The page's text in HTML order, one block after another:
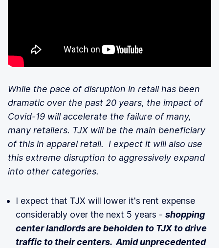
While the pace of disruption in retail has been
dramatic over the past 20 years, the impact of
Covid-19 will accelerate the failure of many,
many retailers. TJX will be the main beneficiary
of this in apparel retail. I expect it will also use
this extreme disruption to aggressively expand
into other categories.
I expect that TJX will lower it's rent expense
considerably over the next 5 years - shopping
center landlords are beholden to TJX to drive
traffic to their centers. Amid unprecedented